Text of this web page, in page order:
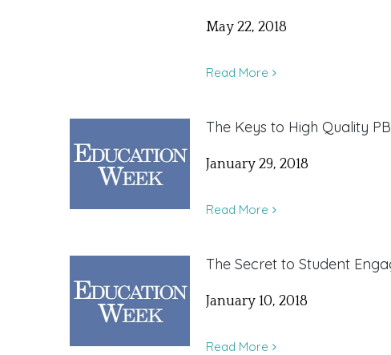
May 22, 2018
Read More
The Keys to High Quality
January 29, 2018
Read More
The Secret to Student
January 10, 2018
Read More